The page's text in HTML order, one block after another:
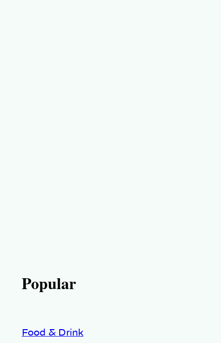
Popular
Food & Drink